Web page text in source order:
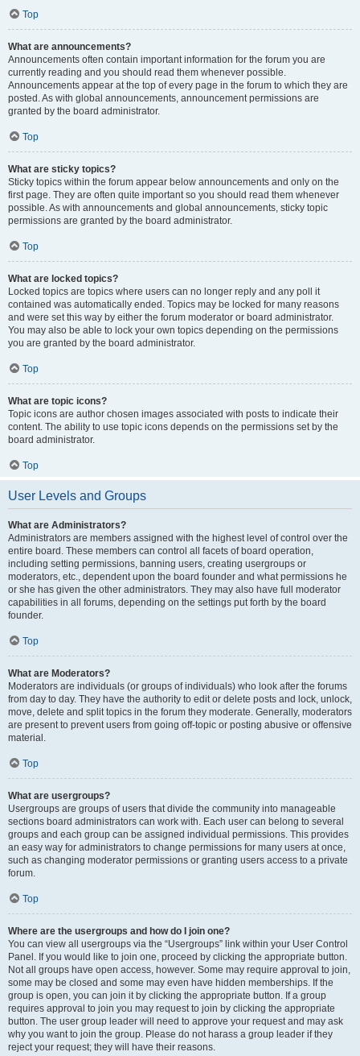
Top
What are announcements?
Announcements often contain important information for the forum you are
currently reading and you should read them whenever possible.
Announcements appear at the top of every page in the forum to which they are
posted. As with global announcements, announcement permissions are
granted by the board administrator.
Top
What are sticky topics?
Sticky topics within the forum appear below announcements and only on the
first page. They are often quite important so you should read them whenever
possible. As with announcements and global announcements, sticky topic
permissions are granted by the board administrator.
Top
What are locked topics?
Locked topics are topics where users can no longer reply and any poll it
contained was automatically ended. Topics may be locked for many reasons
and were set this way by either the forum moderator or board administrator.
You may also be able to lock your own topics depending on the permissions
you are granted by the board administrator.
Top
What are topic icons?
Topic icons are author chosen images associated with posts to indicate their
content. The ability to use topic icons depends on the permissions set by the
board administrator.
Top
User Levels and Groups
What are Administrators?
Administrators are members assigned with the highest level of control over the
entire board. These members can control all facets of board operation,
including setting permissions, banning users, creating usergroups or
moderators, etc., dependent upon the board founder and what permissions he
or she has given the other administrators. They may also have full moderator
capabilities in all forums, depending on the settings put forth by the board
founder.
Top
What are Moderators?
Moderators are individuals (or groups of individuals) who look after the forums
from day to day. They have the authority to edit or delete posts and lock, unlock,
move, delete and split topics in the forum they moderate. Generally, moderators
are present to prevent users from going off-topic or posting abusive or offensive
material.
Top
What are usergroups?
Usergroups are groups of users that divide the community into manageable
sections board administrators can work with. Each user can belong to several
groups and each group can be assigned individual permissions. This provides
an easy way for administrators to change permissions for many users at once,
such as changing moderator permissions or granting users access to a private
forum.
Top
Where are the usergroups and how do I join one?
You can view all usergroups via the “Usergroups” link within your User Control
Panel. If you would like to join one, proceed by clicking the appropriate button.
Not all groups have open access, however. Some may require approval to join,
some may be closed and some may even have hidden memberships. If the
group is open, you can join it by clicking the appropriate button. If a group
requires approval to join you may request to join by clicking the appropriate
button. The user group leader will need to approve your request and may ask
why you want to join the group. Please do not harass a group leader if they
reject your request; they will have their reasons.